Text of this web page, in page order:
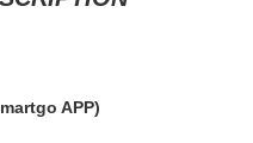
APP)